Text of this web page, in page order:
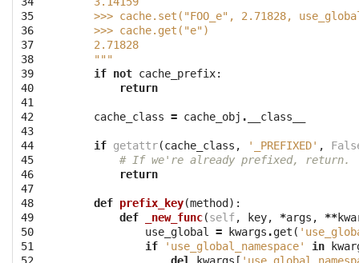
35
36
37
38
39
40
41
42
43
44
45
46
47
48
49
50
51
>>> cache.set("FOO_e", 2.71828,
    >>> cache.get("e")
    2.71828
    """
if not cache_prefix:
return
cache_class = cache_obj . __class__
if getattr(cache_class , '_PREFIXED' ,
# If we're already prefixed, return.
return
def prefix_key(method ):
def
_new_func(self, key, *args , **
use_global
= kwargs .get (
if
'use_global_namespace' in